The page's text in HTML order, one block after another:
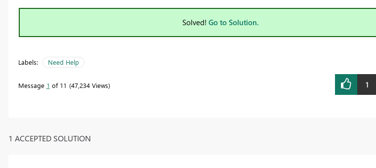
Solved! Go to Solution.
Labels: Need Help
Message 1 of 11 47,234 Views 1
1 ACCEPTED SOLUTION